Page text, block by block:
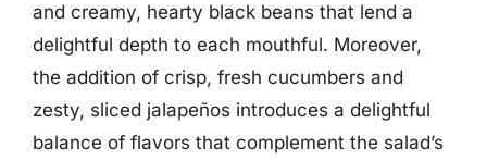
and creamy, hearty black beans that lend a
delightful depth to each mouthful. Moreover,
the addition of crisp, fresh cucumbers and
zesty, sliced jalapeños introduces a delightful
balance of flavors that complement the salad’s